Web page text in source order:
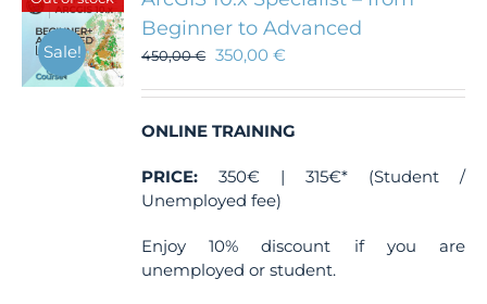
Sale!
Beginner to Advanced
450,00€ 350,00€
ONLINE TRAINING
PRICE: 350€ | 315€* (Student /
Unemployed fee)
Enjoy 10% discount if you are
unemployed or student.